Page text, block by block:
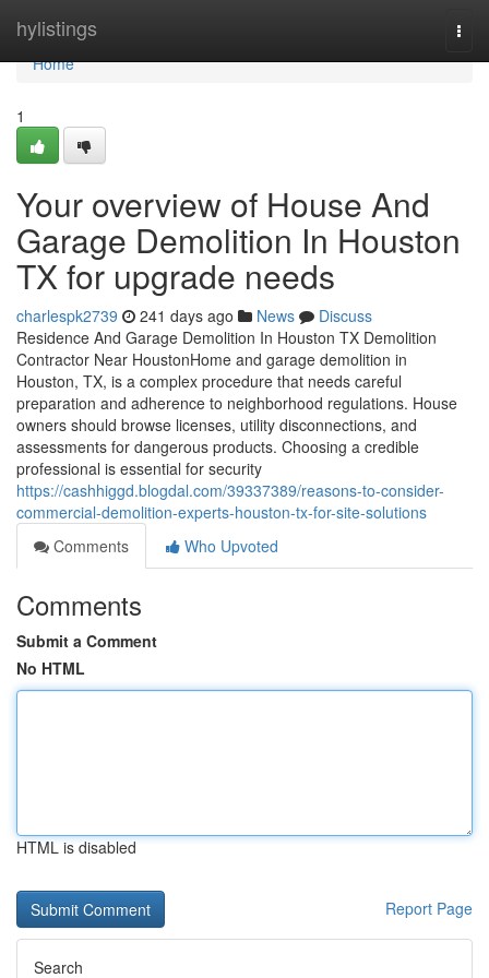
hylistings
Home
Home
1
Your overview of House And
Garage Demolition In Houston
TX for upgrade needs
charlespk2739 241 days ago News
Discuss
Residence And Garage Demolition In Houston TX Demolition
Contractor Near HoustonHome and garage demolition in
Houston, TX, is a complex procedure that needs careful
preparation and adherence to neighborhood regulations. House
owners should browse licenses, utility disconnections, and
assessments for dangerous products. Choosing a credible
professional is essential for security
https://cashhiggd.blogdal.com/39337389/reasons-to-consider-
commercial-demolition-experts-houston-tx-for-site-solutions
Comments
Who Upvoted
Comments
Submit a Comment
No HTML
HTML is disabled
Report Page
Search